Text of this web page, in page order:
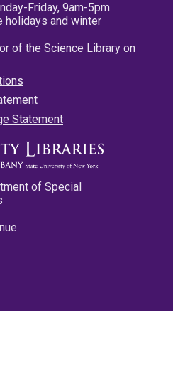
Friday, 9am-5pm
and winter
of the Science Library on
Statement
of Special